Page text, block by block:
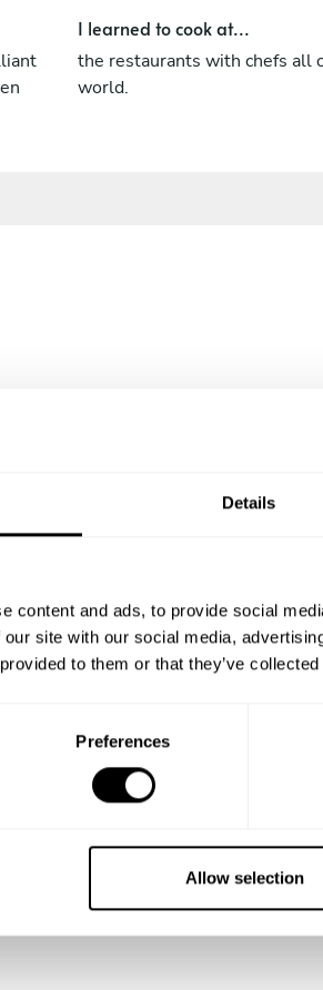
Details
content and ads, to provide social
site with our social media,
to them or that they’ve
Preferences
Allow selection
I learned to cook at...
the restaurants with chefs all
world.